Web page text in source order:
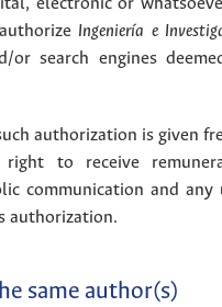
electronic or
Ingeniería e
search engines
authorization is given
to receive
communication and any
authorization.
same author(s)